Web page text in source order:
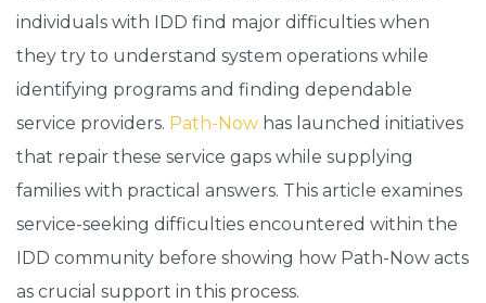
individuals with IDD find major difficulties when
they try to understand system operations while
identifying programs and finding dependable
service providers. Path-Now has launched initiatives
that repair these service gaps while supplying
families with practical answers. This article examines
service-seeking difficulties encountered within the
IDD community before showing how Path-Now acts
as crucial support in this process.